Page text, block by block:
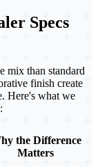
Specs
mix than standard
finish create
Here's what we
the Difference
Matters